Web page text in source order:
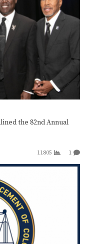
the 82nd Annual
11805 1